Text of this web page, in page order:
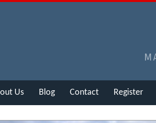
Us Blog Contact Register